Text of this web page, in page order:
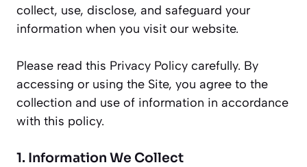
collect, use, disclose, and safeguard your
information when you visit our website.
Please read this Privacy Policy carefully. By
accessing or using the Site, you agree to the
collection and use of information in accordance
with this policy.
1. Information We Collect